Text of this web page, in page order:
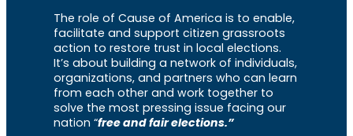
The role of Cause of America is to enable,
facilitate and support citizen grassroots
action to restore trust in local elections.
It’s about building a network of individuals,
organizations, and partners who can learn
from each other and work together to
solve the most pressing issue facing our
nation “free and fair elections.”